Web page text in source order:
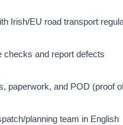
Irish/EU road transport
checks and report defects
paperwork, and POD (proof
planning team in English